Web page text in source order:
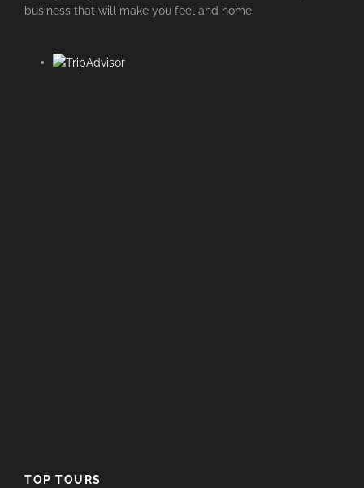
business that will make you feel and home.
TOP TOURS